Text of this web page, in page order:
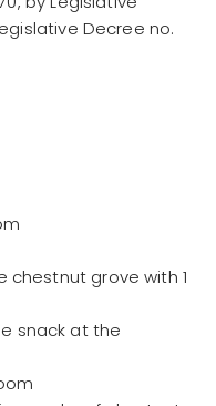
Decree no.
chestnut grove with 1
snack at the